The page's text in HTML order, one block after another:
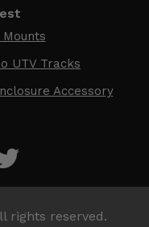
UTV Tracks
Accessory
rights reserved.